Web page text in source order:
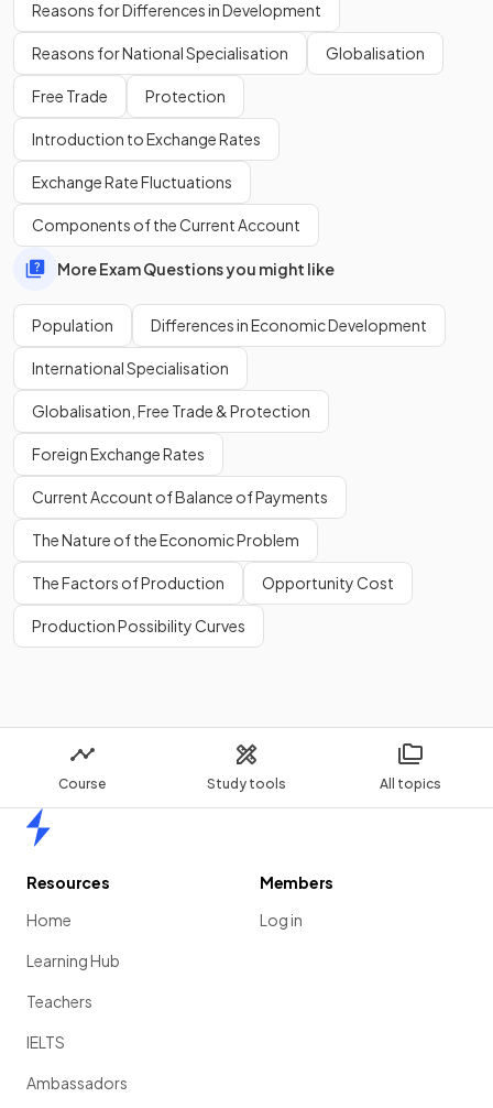
Course Study tools All topics
What factors have led to a decrease in birth rates in
Increased access to family planning and contraception,
changing social norms, increased costs of child rearing and
education have led to a decrease in birth rates in MEDCs.
Define the term
Emigration is theoutward movementof people from a
country.
Reasons for Differences in Development
Reasons for National Specialisation Globalisation
Free Trade Protection
Introduction to Exchange Rates
Exchange Rate Fluctuations
Components of the Current Account
More Exam Questions you might like
Population Differences in Economic Development
International Specialisation
Globalisation, Free Trade & Protection
Foreign Exchange Rates
Current Account of Balance of Payments
The Nature of the Economic Problem
The Factors of Production Opportunity Cost
Production Possibility Curves
Resources
Home
Learning Hub
Teachers
IELTS
Ambassadors
Members
Log in